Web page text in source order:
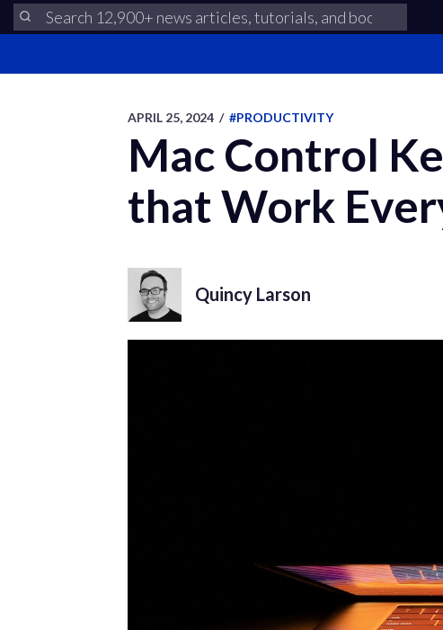
APRIL 25, 2024 / #PRODUCTIVITY
Mac Control
that Work
Quincy Larson